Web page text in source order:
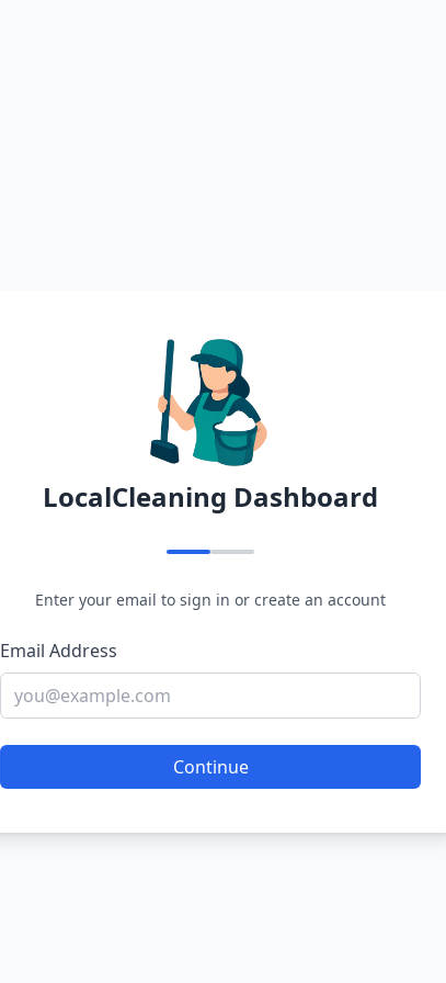
LocalCleaning Dashboard
Enter your email to sign in or create an account
Email Address
Continue